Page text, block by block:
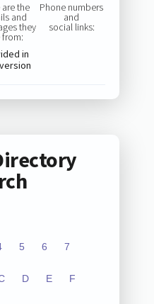
are the
and
they
from:
in
version
Phone numbers
and
social links:
5 6 7
D E F